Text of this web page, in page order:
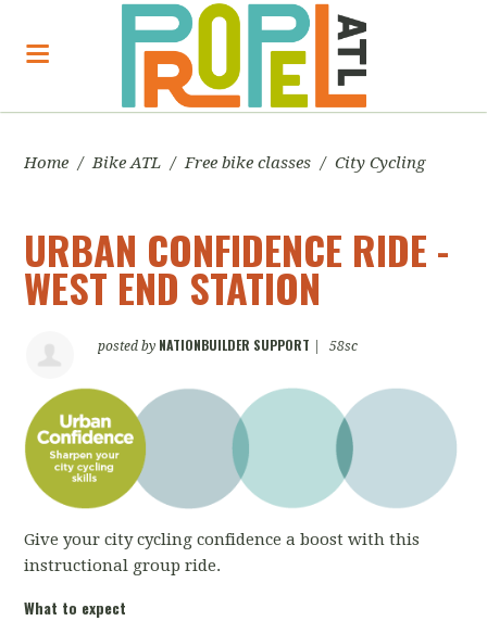
Home / Bike ATL / Free bike classes / City Cycling
URBAN CONFIDENCE RIDE -
WEST END STATION
posted by NATIONBUILDER SUPPORT 58sc
Give your city cycling confidence a boost with this
instructional group ride.
What to expect